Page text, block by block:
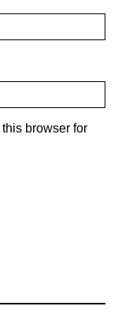
browser for